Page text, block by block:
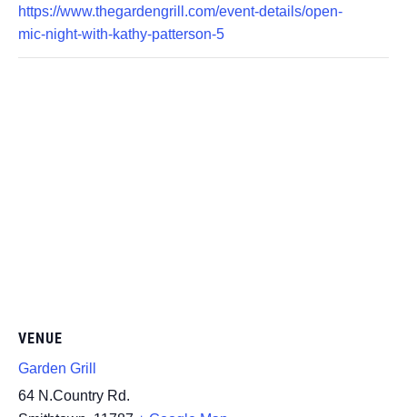
https://www.thegardengrill.com/event-details/open-
mic-night-with-kathy-patterson-5
VENUE
Garden Grill
64 N.Country Rd.